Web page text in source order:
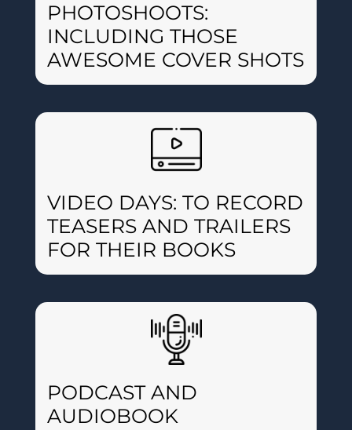
PHOTOSHOOTS:
INCLUDING THOSE
AWESOME COVER SHOTS
VIDEO DAYS: TO RECORD
TEASERS AND TRAILERS
FOR THEIR BOOKS
PODCAST AND
AUDIOBOOK